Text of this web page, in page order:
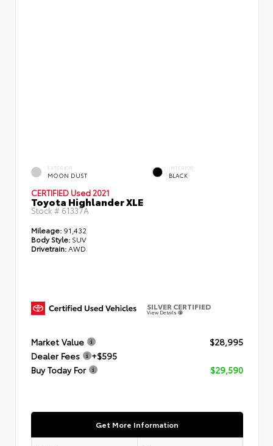
EXTERIOR
MOON DUST
INTERIOR
BLACK
CERTIFIED Used 2021
Toyota Highlander XLE
Stock #61337A
Mileage: 91,432
Body Style: SUV
Drivetrain: AWD
SILVER CERTIFIED
View Details
Market Value
$28,995
Dealer Fees
+$595
Buy Today For
$29,590
Get More Information